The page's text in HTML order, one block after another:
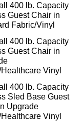
400 lb. Capacity
Guest Chair in
Fabric/Vinyl
400 lb. Capacity
Guest Chair in
Vinyl
400 lb. Capacity
Sled Base Guest
Upgrade
Vinyl